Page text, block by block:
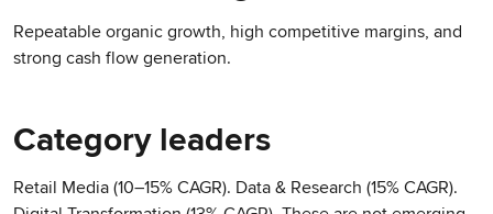
Repeatable organic growth, high competitive margins, and
strong cash flow generation.
Category leaders
Retail Media (10–15% CAGR). Data & Research (15% CAGR).